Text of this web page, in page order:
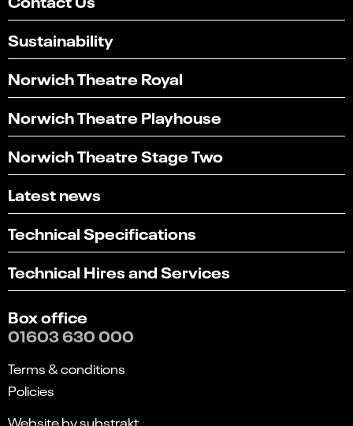
Sustainability
Norwich Theatre Royal
Norwich Theatre Playhouse
Norwich Theatre Stage Two
Latest news
Technical Specifications
Technical Hires and Services
Box office
01603 630 000
Terms & conditions
Policies
Website by substrakt